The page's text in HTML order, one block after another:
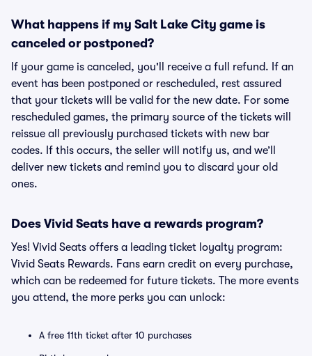
What happens if my Salt Lake City game is
canceled or postponed?
If your game is canceled, you'll receive a full refund. If an
event has been postponed or rescheduled, rest assured
that your tickets will be valid for the new date. For some
rescheduled games, the primary source of the tickets will
reissue all previously purchased tickets with new bar
codes. If this occurs, the seller will notify us, and we’ll
deliver new tickets and remind you to discard your old
ones.
Does Vivid Seats have a rewards program?
Yes! Vivid Seats offers a leading ticket loyalty program:
Vivid Seats Rewards. Fans earn credit on every purchase,
which can be redeemed for future tickets. The more events
you attend, the more perks you can unlock:
A free 11th ticket after 10 purchases